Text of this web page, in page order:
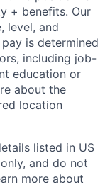
+ benefits. Our
level, and
is determined
including job-
education or
about the
location
listed in US
and do not
more about